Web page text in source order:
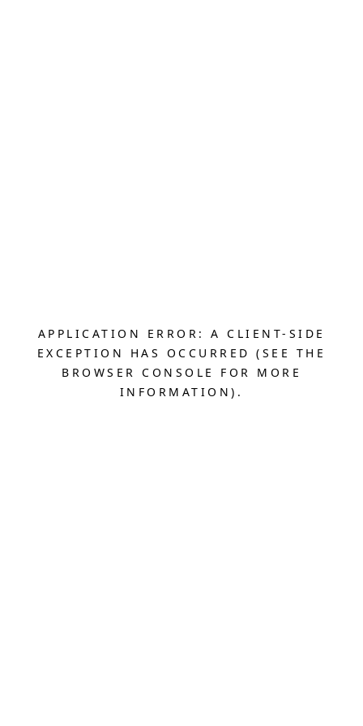
APPLICATION ERROR: A CLIENT-SIDE
EXCEPTION HAS OCCURRED (SEE THE
BROWSER CONSOLE FOR MORE
INFORMATION).